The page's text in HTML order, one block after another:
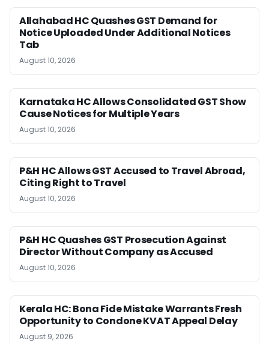
Allahabad HC Quashes GST Demand for
Notice Uploaded Under Additional Notices
Tab
August 10, 2026
Karnataka HC Allows Consolidated GST Show
Cause Notices for Multiple Years
August 10, 2026
P&H HC Allows GST Accused to Travel Abroad,
Citing Right to Travel
August 10, 2026
P&H HC Quashes GST Prosecution Against
Director Without Company as Accused
August 10, 2026
Kerala HC: Bona Fide Mistake Warrants Fresh
Opportunity to Condone KVAT Appeal Delay
August 9, 2026